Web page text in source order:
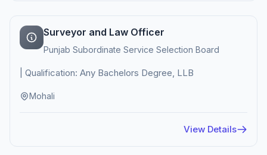
Surveyor and Law Officer
Punjab Subordinate Service Selection Board
| Qualification: Any Bachelors Degree, LLB
Mohali
View Details